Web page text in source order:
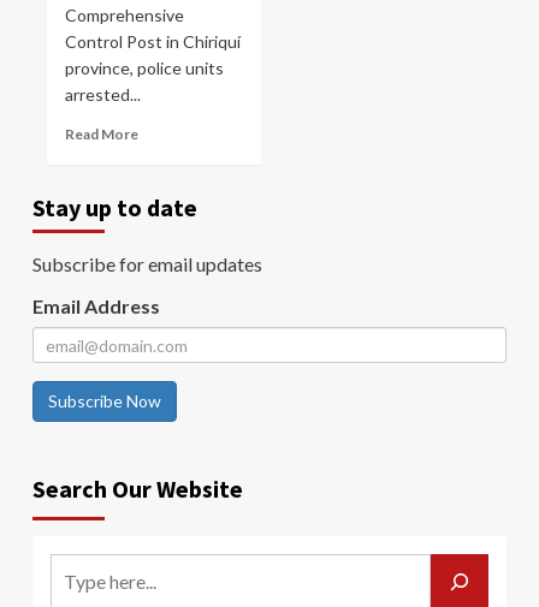
Comprehensive
Control Post in Chiriquí
province, police units
arrested...
Read More
Stay up to date
Subscribe for email updates
Email Address
Subscribe Now
Search Our Website